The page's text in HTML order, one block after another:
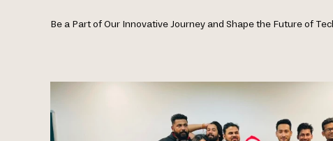
Be a Part of Our Innovative Journey and Shape the Future of